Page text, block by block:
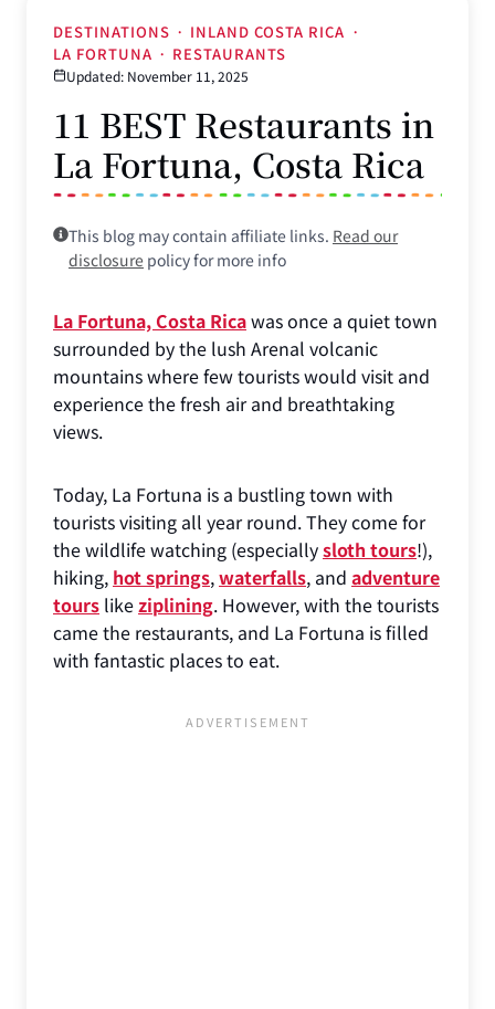
DESTINATIONS · INLAND COSTA RICA ·
LA FORTUNA · RESTAURANTS
Updated: November 11, 2025
11 BEST Restaurants in
La Fortuna, Costa Rica
This blog may contain affiliate links. Read our
disclosure policy for more info
La Fortuna, Costa Ricawas once a quiet town
surrounded by the lush Arenal volcanic
mountains where few tourists would visit and
experience the fresh air and breathtaking
views.
Today, La Fortuna is a bustling town with
tourists visiting all year round. They come for
the wildlife watching (especiallysloth tours!),
hiking, hot springs,waterfalls, and adventure
tours likeziplining. However, with the tourists
came the restaurants, and La Fortuna is filled
with fantastic places to eat.